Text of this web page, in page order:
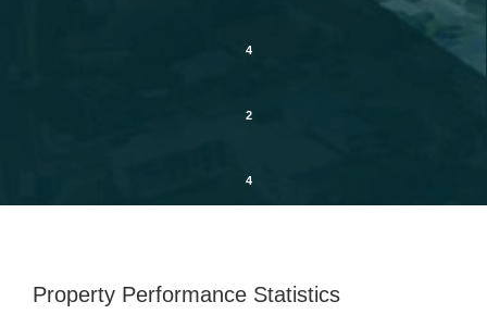
4
2
4
Property Performance Statistics